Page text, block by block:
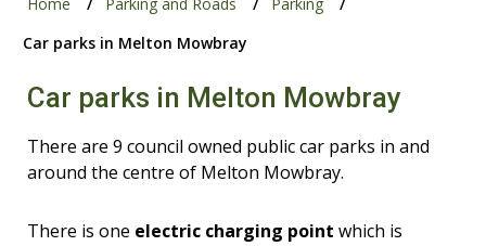
Car parks in Melton Mowbray
Car parks in Melton Mowbray
There are 9 council owned public car parks in and
around the centre of Melton Mowbray.
There is one electric charging point which is